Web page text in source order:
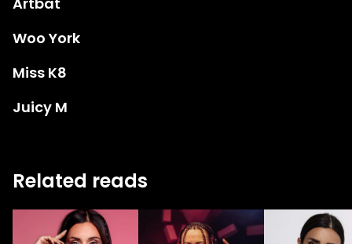
Woo York
Miss K8
Juicy M
Related reads